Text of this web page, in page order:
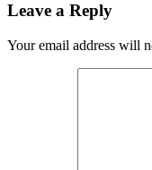
Leave a Reply
Your email address will